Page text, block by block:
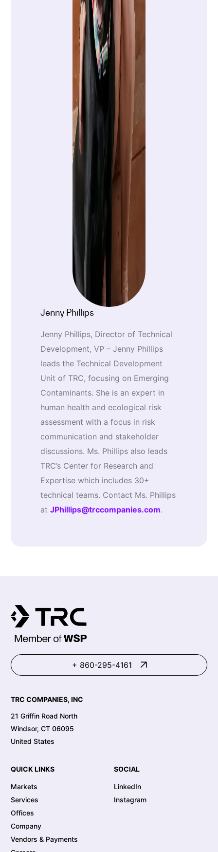
Jenny Phillips
Jenny Phillips, Director of Technical
Development, VP – Jenny Phillips
leads the Technical Development
Unit of TRC, focusing on Emerging
Contaminants. She is an expert in
human health and ecological risk
assessment with a focus in risk
communication and stakeholder
discussions. Ms. Phillips also leads
TRC’s Center for Research and
Expertise which includes 30+
technical teams. Contact Ms. Phillips
at JPhillips@trccompanies.com.
+ 860-295-4161
TRC COMPANIES, INC
21 Griffin Road North
Windsor, CT 06095
United States
QUICK LINKS
Markets
Services
Offices
Company
Vendors & Payments
SOCIAL
LinkedIn
Instagram